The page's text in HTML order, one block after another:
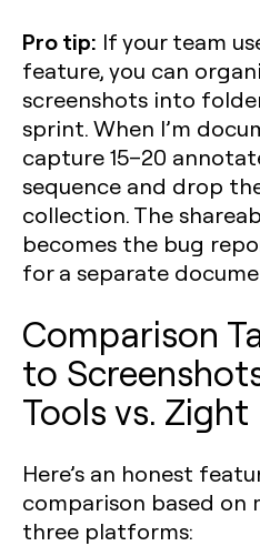
Pro tip: If your team
feature, you can
screenshots into
sprint. When I’m
capture 15–20
sequence and drop
collection. The
becomes the bug
for a separate
Comparison
to
Tools vs. Zight
Here’s an honest
comparison based on
three platforms: